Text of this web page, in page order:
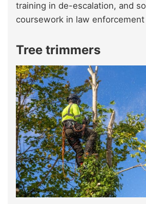
training in de-escalation, and
coursework in law enforcement
Tree trimmers